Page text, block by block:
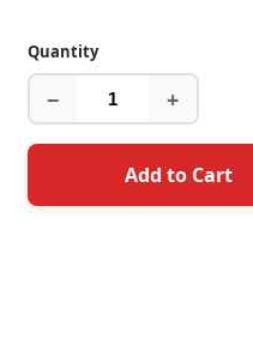
Quantity
− +
Add to Cart